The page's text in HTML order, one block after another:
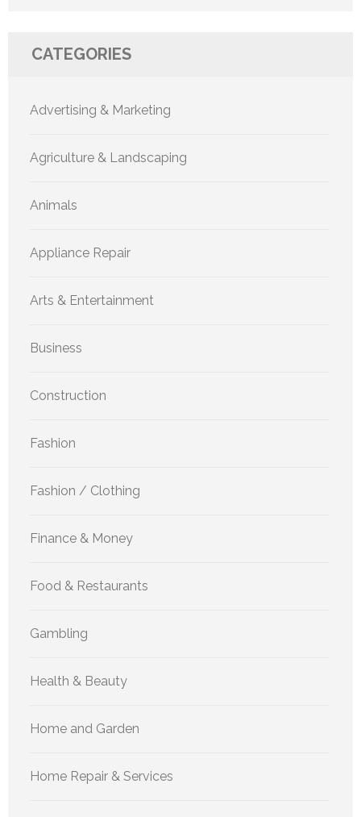
CATEGORIES
Advertising & Marketing
Agriculture & Landscaping
Animals
Appliance Repair
Arts & Entertainment
Business
Construction
Fashion
Fashion / Clothing
Finance & Money
Food & Restaurants
Gambling
Health & Beauty
Home and Garden
Home Repair & Services